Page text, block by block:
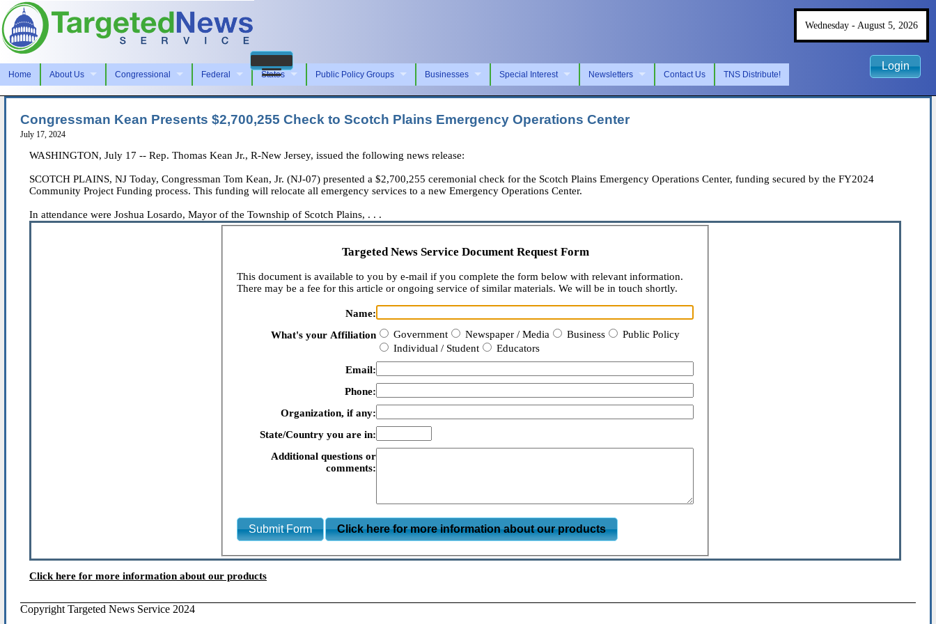
Home About Us Congressional Federal States Public Policy Groups Businesses Special Interest Newsletters Contact Us TNS Distribute!
Wednesday - August 5, 2026
Login
Congressman Kean Presents $2,700,255 Check to Scotch Plains Emergency Operations Center
July 17, 2024
WASHINGTON, July 17 -- Rep. Thomas Kean Jr., R-New Jersey, issued the following news release:
SCOTCH PLAINS, NJ Today, Congressman Tom Kean, Jr. (NJ-07) presented a $2,700,255 ceremonial check for the Scotch Plains Emergency Operations Center, funding secured by the FY2024
Community Project Funding process. This funding will relocate all emergency services to a new Emergency Operations Center.
In attendance were Joshua Losardo, Mayor of the Township of Scotch Plains, . . .
Targeted News Service Document Request Form
This document is available to you by e-mail if you complete the form below with relevant information.
There may be a fee for this article or ongoing service of similar materials. We will be in touch shortly.
Name:
What's your Affiliation
Government Newspaper / Media Business
Public Policy
Individual / Student
Educators
Email:
Phone:
Organization, if any:
State/Country you are in:
Additional questions or
comments:
Submit Form Click here for more information about our products
Click here for more information about our products
Copyright Targeted News Service 2024